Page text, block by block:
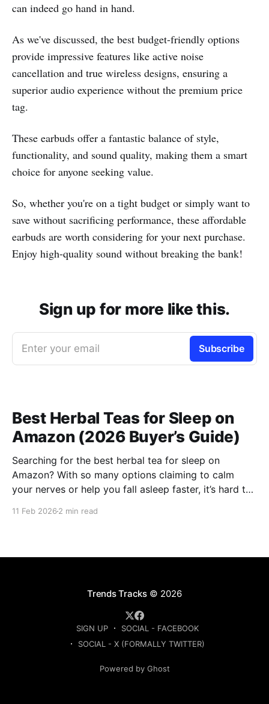
can indeed go hand in hand.
As we've discussed, the best budget-friendly options
provide impressive features like active noise
cancellation and true wireless designs, ensuring a
superior audio experience without the premium price
tag.
These earbuds offer a fantastic balance of style,
functionality, and sound quality, making them a smart
choice for anyone seeking value.
So, whether you're on a tight budget or simply want to
save without sacrificing performance, these affordable
earbuds are worth considering for your next purchase.
Enjoy high-quality sound without breaking the bank!
Sign up for more like this.
Enter your email Subscribe
Best Herbal Teas for Sleep on
Amazon (2026 Buyer’s Guide)
Searching for the best herbal tea for sleep on
Amazon? With so many options claiming to calm
your nerves or help you fall asleep faster, it’s hard to
11 Feb 2026 2 min read
Trends Tracks © 2026
SIGN UP
SOCIAL - FACEBOOK
SOCIAL - X (FORMALLY TWITTER)
Powered by Ghost